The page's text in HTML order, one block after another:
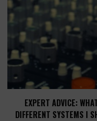
EXPERT ADVICE:
DIFFERENT SYSTEMS I